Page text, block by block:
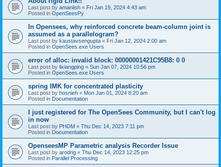
Last post by amaniish « Fri Jan 19, 2024 4:43 am
Posted in OpenSeesPy
In Opensees, why reinforced concrete beam-column joint is
assumed as a parallelogram?
Last post by kaustavsengupta « Fri Jan 12, 2024 2:00 am
Posted in OpenSees.exe Users
error of alloc: invalid block: 00000001421C95B8: 0 0
Last post by lixiangping « Sun Jan 07, 2024 10:56 pm
Posted in OpenSees.exe Users
spring IMK for concentrated plasticity
Last post by hosnieh « Mon Jan 01, 2024 8:20 am
Posted in Documentation
I just registered for The OpenSees Community, but I can't log
in now
Last post by PHDM « Thu Dec 14, 2023 7:11 pm
Posted in Documentation
OpenseesMP Parametric analysis Recorder Issue
Last post by arodrig « Thu Dec 14, 2023 12:25 pm
Posted in Parallel Processing